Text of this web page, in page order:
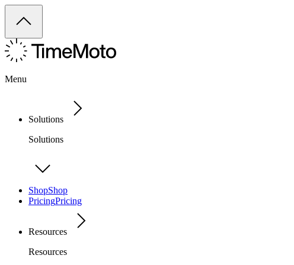
Menu
Solutions
Solutions
ShopShop
PricingPricing
Resources
Resources